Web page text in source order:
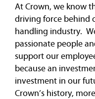
At Crown, we know
driving force behind
handling industry.
passionate people
support our
because an
investment in our
Crown’s history,